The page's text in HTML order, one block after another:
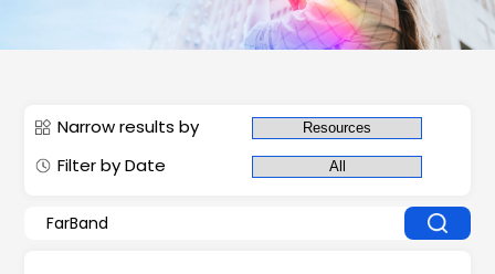
Narrow results by
Filter by Date